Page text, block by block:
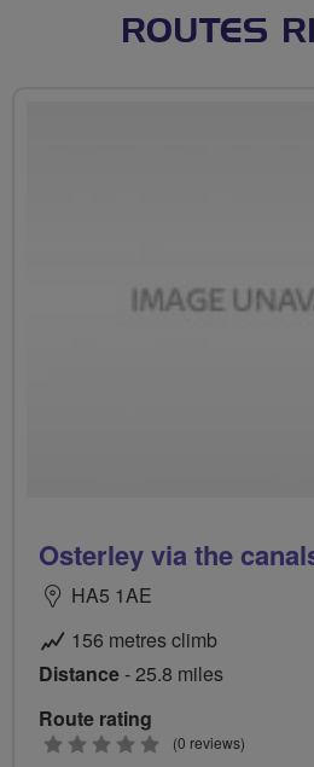
ROUTES
Osterley via the
HA5 1AE
156 metres climb
Distance- 25.8 miles
Route rating
0
(0 reviews)